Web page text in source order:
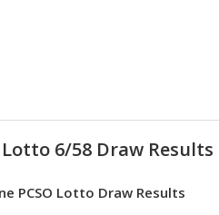
6/58 Draw Results
PCSO Lotto Draw Results